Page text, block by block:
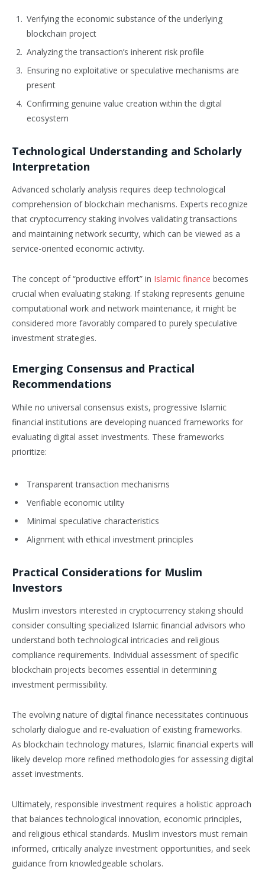
Verifying the economic substance of the underlying
blockchain project
Analyzing the transaction’s inherent risk profile
Ensuring no exploitative or speculative mechanisms are
present
Confirming genuine value creation within the digital
ecosystem
Technological Understanding and Scholarly
Interpretation
Advanced scholarly analysis requires deep technological
comprehension of blockchain mechanisms. Experts recognize
that cryptocurrency staking involves validating transactions
and maintaining network security, which can be viewed as a
service-oriented economic activity.
The concept of “productive effort” in Islamic finance becomes
crucial when evaluating staking. If staking represents genuine
computational work and network maintenance, it might be
considered more favorably compared to purely speculative
investment strategies.
Emerging Consensus and Practical
Recommendations
While no universal consensus exists, progressive Islamic
financial institutions are developing nuanced frameworks for
evaluating digital asset investments. These frameworks
prioritize:
Transparent transaction mechanisms
Verifiable economic utility
Minimal speculative characteristics
Alignment with ethical investment principles
Practical Considerations for Muslim
Investors
Muslim investors interested in cryptocurrency staking should
consider consulting specialized Islamic financial advisors who
understand both technological intricacies and religious
compliance requirements. Individual assessment of specific
blockchain projects becomes essential in determining
investment permissibility.
The evolving nature of digital finance necessitates continuous
scholarly dialogue and re-evaluation of existing frameworks.
As blockchain technology matures, Islamic financial experts will
likely develop more refined methodologies for assessing digital
asset investments.
Ultimately, responsible investment requires a holistic approach
that balances technological innovation, economic principles,
and religious ethical standards. Muslim investors must remain
informed, critically analyze investment opportunities, and seek
guidance from knowledgeable scholars.